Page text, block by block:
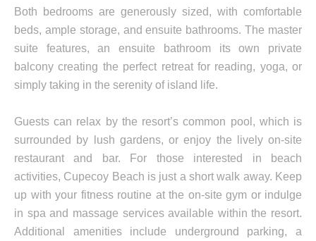
Both bedrooms are generously sized, with comfortable
beds, ample storage, and ensuite bathrooms. The master
suite features, an ensuite bathroom its own private
balcony creating the perfect retreat for reading, yoga, or
simply taking in the serenity of island life.
Guests can relax by the resort’s common pool, which is
surrounded by lush gardens, or enjoy the lively on-site
restaurant and bar. For those interested in beach
activities, Cupecoy Beach is just a short walk away. Keep
up with your fitness routine at the on-site gym or indulge
in spa and massage services available within the resort.
Additional amenities include underground parking, a